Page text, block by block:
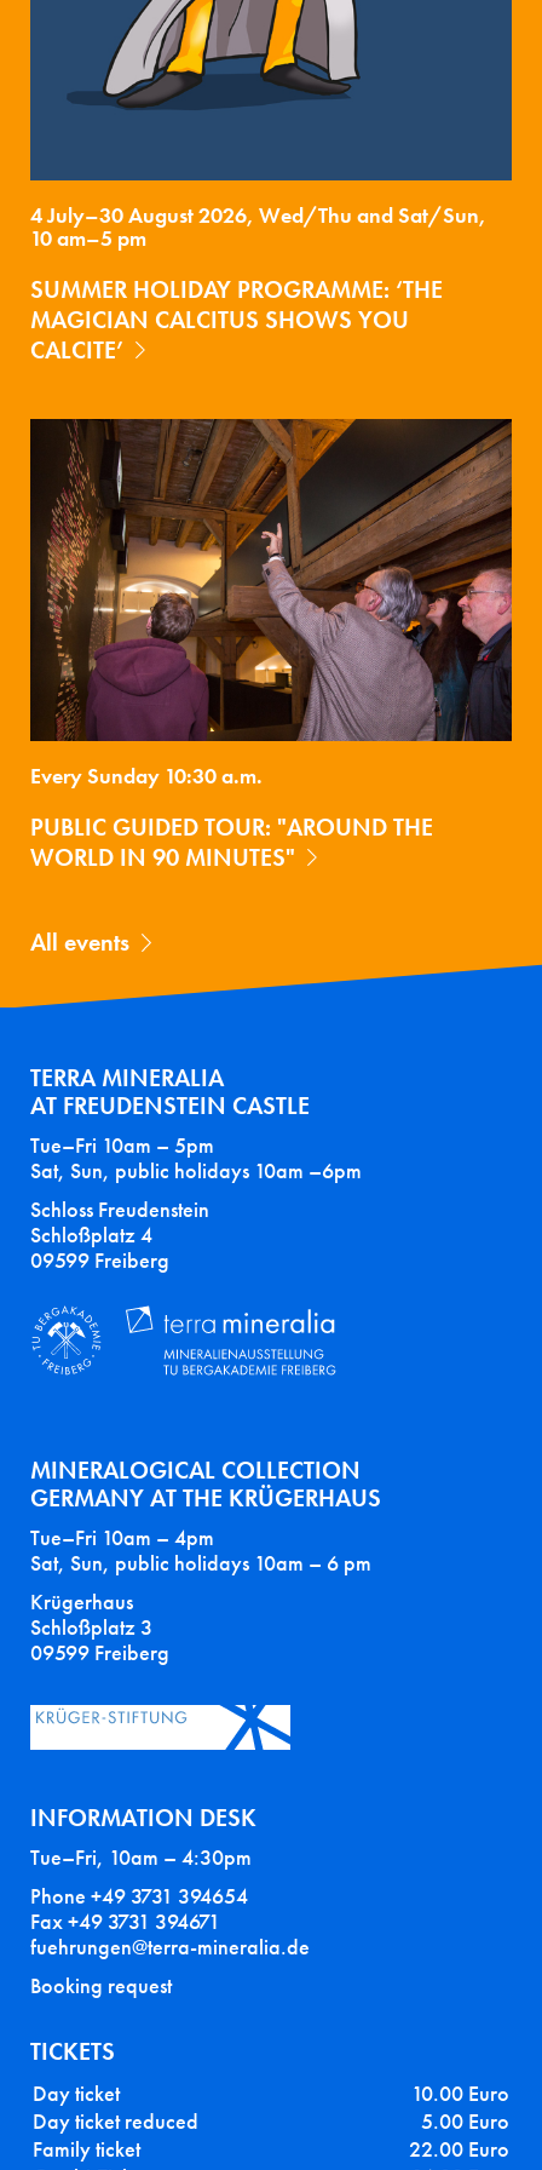
4 July–30 August 2026, Wed/Thu and Sat/Sun,
10 am–5 pm
SUMMER HOLIDAY PROGRAMME: ‘THE
MAGICIAN CALCITUS SHOWS YOU
CALCITE’
Every Sunday 10:30 a.m.
PUBLIC GUIDED TOUR: "AROUND THE
WORLD IN 90 MINUTES"
All events
TERRA MINERALIA
AT FREUDENSTEIN CASTLE
Tue–Fri 10am – 5pm
Sat, Sun, public holidays 10am –6pm
Schloss Freudenstein
Schloßplatz 4
09599 Freiberg
MINERALOGICAL COLLECTION
GERMANY AT THE KRÜGERHAUS
Tue–Fri 10am – 4pm
Sat, Sun, public holidays 10am – 6 pm
Krügerhaus
Schloßplatz 3
09599 Freiberg
INFORMATION DESK
Tue–Fri, 10am – 4:30pm
Phone +49 3731 394654
Fax +49 3731 394671
fuehrungen@terra-mineralia.de
Booking request
TICKETS
Day ticket
10.00 Euro
Day ticket reduced
5.00 Euro
Family ticket
22.00 Euro